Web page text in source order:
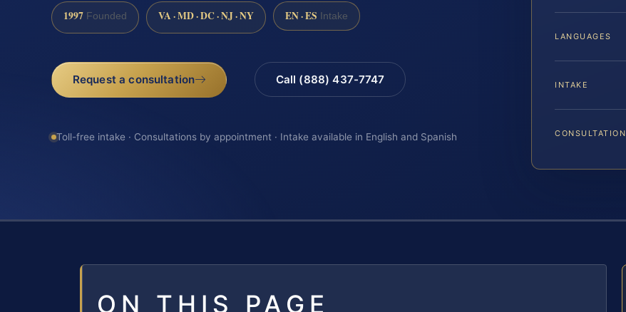
1997 Founded VA · MD · DC · NJ · NY EN · ES Intake
Request a consultation Call (888) 437-7747
Toll-free intake · Consultations by appointment · Intake available in English and Spanish
LANGUAGES
INTAKE
CONSULTATION
ON THIS PAGE